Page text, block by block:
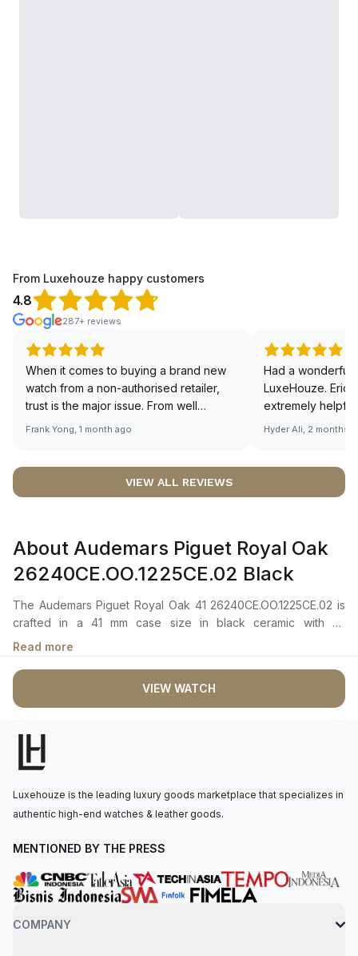
From Luxehouze happy customers
4.8
287+ reviews
When it comes to buying a brand new
watch from a non-authorised retailer,
trust is the major issue. From well
documented and efficient payment and
worries about sourcing your required
definitely buying all my future watches
from here, as I don't agree with
Richemont or other houses pulling away
from the authorised retailer model. I am
old school - I need to get a discount.
Frank Yong, 1 month ago
Had a wonderful
LuxeHouze. Eric
extremely
making the
right piece.
Sir, could you
🙏🏻
Hyder Ali, 2 months
VIEW ALL REVIEWS
About Audemars Piguet Royal Oak
26240CE.OO.1225CE.02 Black
The Audemars Piguet Royal Oak 41 26240CE.OO.1225CE.02 is
crafted in a 41 mm case size in black ceramic with an
octagonal bezel. It features a black dial with a “Grande
Tapisserie” pattern, complemented by pink gold applied hour-
markers and Royal Oak hands with luminescent coating for
enhanced readability in low-light conditions. The dial also
includes black counters for the chronograph function, along
movement is powered by the Calibre 4401, offering a 70-hour
power reserve. The watch is secured to the wrist by a black
50 meters.
Read more
VIEW WATCH
Luxehouze is the leading luxury goods marketplace that specializes in
authentic high-end watches & leather goods.
MENTIONED BY THE PRESS
COMPANY